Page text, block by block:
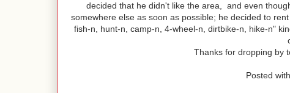
decided that he didn't like the area, and even
somewhere else as soon as possible; he decided to
fish-n, hunt-n, camp-n, 4-wheel-n, dirtbike-n, hike-n"
Thanks for dropping by
Posted